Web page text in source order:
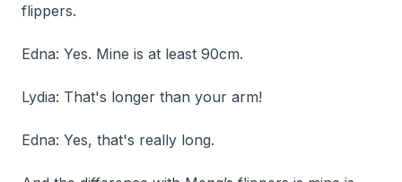
flippers.
Edna: Yes. Mine is at least 90cm.
Lydia: That's longer than your arm!
Edna: Yes, that's really long.